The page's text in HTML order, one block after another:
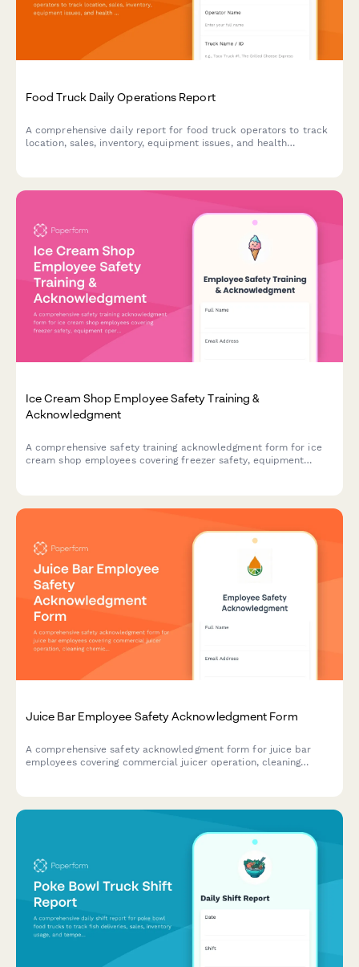
Food Truck Daily Operations Report
A comprehensive daily report for food truck operators to track
location, sales, inventory, equipment issues, and health
Ice Cream Shop Employee Safety Training &
Acknowledgment
A comprehensive safety training acknowledgment form for ice
cream shop employees covering freezer safety, equipment
Juice Bar Employee Safety Acknowledgment Form
A comprehensive safety acknowledgment form for juice bar
employees covering commercial juicer operation, cleaning